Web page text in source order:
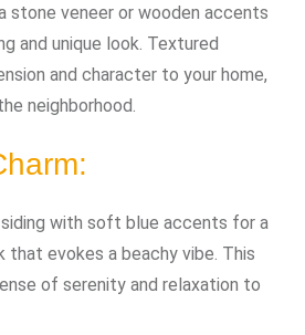
stone veneer or wooden accents
and unique look. Textured
and character to your home,
neighborhood.
with soft blue accents for a
evokes a beachy vibe. This
of serenity and relaxation to